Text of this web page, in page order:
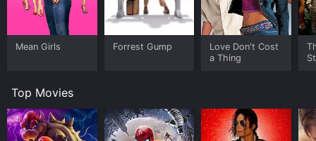
Mean Girls Forrest Gump
Love Don't Cost
a Thing
Top Movies